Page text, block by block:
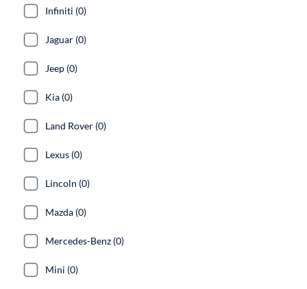
Infiniti (0)
Jaguar (0)
Jeep (0)
Kia (0)
Land Rover (0)
Lexus (0)
Lincoln (0)
Mazda (0)
Mercedes-Benz (0)
Mini (0)